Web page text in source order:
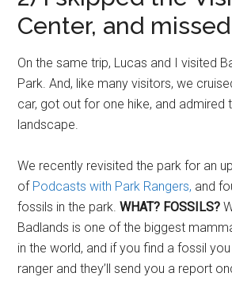
Center, and
On the same trip, Lucas and I visited
Park. And, like many visitors, we
car, got out for one hike, and admired
landscape.
We recently revisited the park for an
of Podcasts with Park Rangers, and
fossils in the park.WHAT? FOSSILS?
Badlands is one of the biggest
in the world, and if you find a fossil
ranger and they’ll send you a report